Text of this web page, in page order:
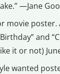
—Jane
movie poster.
Birthday” and
it or not)
wanted